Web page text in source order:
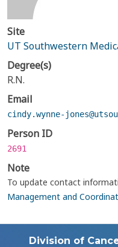
Site
UT Southwestern
Degree(s)
R.N.
Email
cindy.wynne-
Person ID
2691
Note
To update contact
Management and
Division of